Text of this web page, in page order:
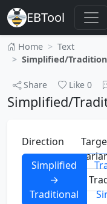
EBTool
Home
Text
Simplified/
Share Like 0
Simplified/
Direction
Simplified
→
Traditional